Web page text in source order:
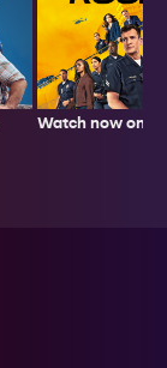
Watch now on